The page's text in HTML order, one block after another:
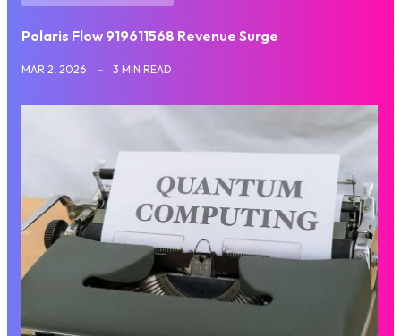
Polaris Flow 919611568 Revenue Surge
MAR 2, 2026 3 MIN READ